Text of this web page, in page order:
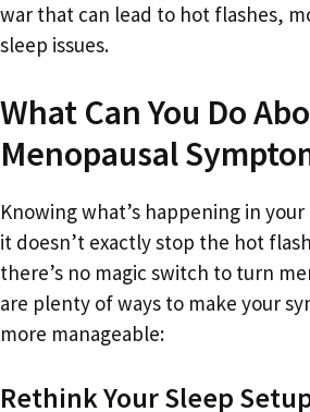
war that can lead to hot flashes,
sleep issues.
What Can You Do
Menopausal
Knowing what’s happening in
it doesn’t exactly stop the hot
there’s no magic switch to turn
are plenty of ways to make your
more manageable:
Rethink Your Sleep